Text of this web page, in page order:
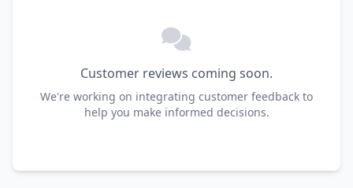
Customer reviews coming soon.
We're working on integrating customer feedback to
help you make informed decisions.